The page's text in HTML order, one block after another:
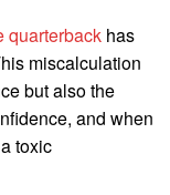
quarterback has
miscalculation
but also the
and when
toxic